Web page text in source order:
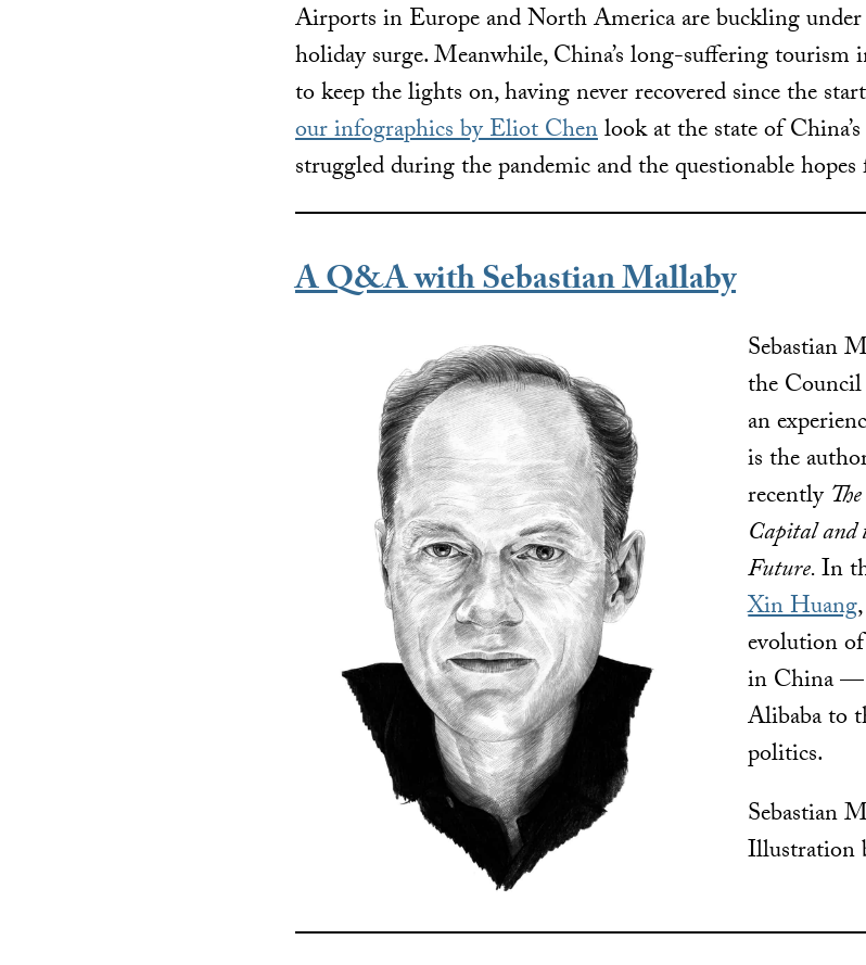
Airports in Europe and North America are buckling
holiday surge. Meanwhile, China’s long-suffering
to keep the lights on, having never recovered since the
our infographics by Eliot Chenlook at the state of
struggled during the pandemic and the questionable
A Q&A with Sebastian Mallaby
Sebastian
the
an
is the
recently
Capital and
Future.In
Xin Huang
evolution
in China —
Alibaba to
politics.
Sebastian
Illustration